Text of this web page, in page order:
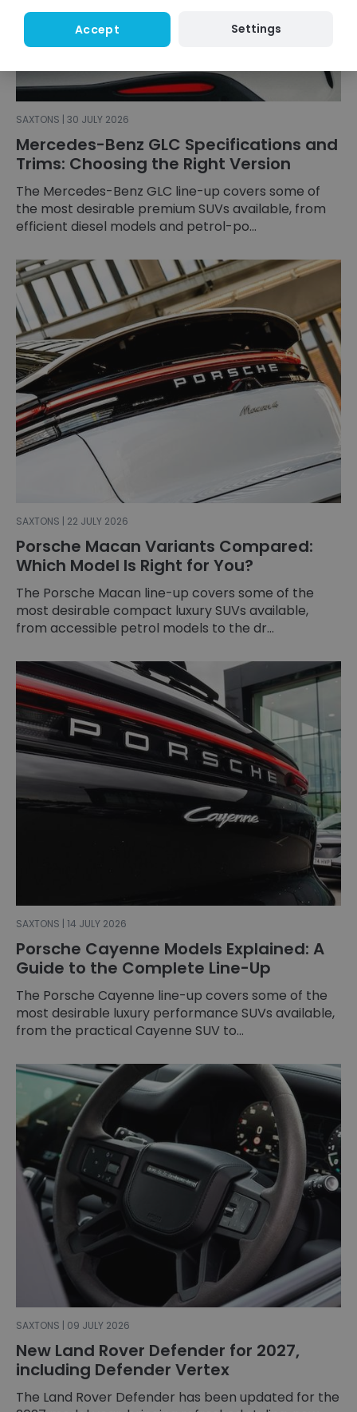
SAXTONS | 30 JULY 2026
Mercedes-Benz GLC Specifications and
Trims: Choosing the Right Version
The Mercedes-Benz GLC line-up covers some of
the most desirable premium SUVs available, from
efficient diesel models and petrol-po...
SAXTONS | 22 JULY 2026
Porsche Macan Variants Compared:
Which Model Is Right for You?
The Porsche Macan line-up covers some of the
most desirable compact luxury SUVs available,
from accessible petrol models to the dr...
SAXTONS | 14 JULY 2026
Porsche Cayenne Models Explained: A
Guide to the Complete Line-Up
The Porsche Cayenne line-up covers some of the
most desirable luxury performance SUVs available,
from the practical Cayenne SUV to...
SAXTONS | 09 JULY 2026
New Land Rover Defender for 2027,
including Defender Vertex
The Land Rover Defender has been updated for the
Accept Settings